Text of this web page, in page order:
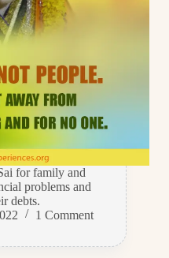
for family and
problems and
debts.
1 Comment